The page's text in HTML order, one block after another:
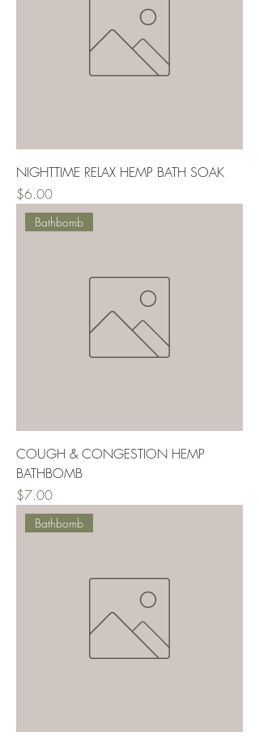
NIGHTTIME RELAX HEMP BATH SOAK
Price
$6.00
Bathbomb
COUGH & CONGESTION HEMP
BATHBOMB
Price
$7.00
Bathbomb